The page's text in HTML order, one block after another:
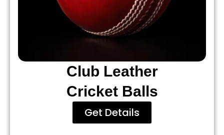
Club Leather
Cricket Balls
Get Details